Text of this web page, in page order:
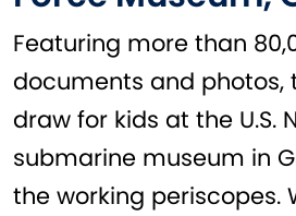
Featuring more than
documents and photos,
draw for kids at the U.S.
submarine museum in
the working periscopes.